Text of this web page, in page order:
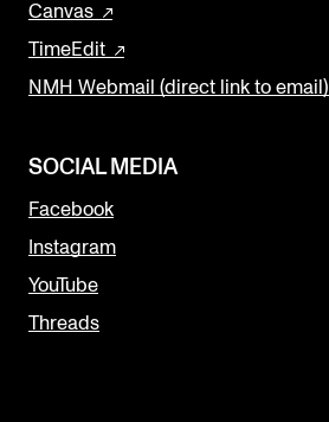
Canvas
TimeEdit
NMH Webmail (direct link to email)
SOCIAL MEDIA
Facebook
Instagram
YouTube
Threads